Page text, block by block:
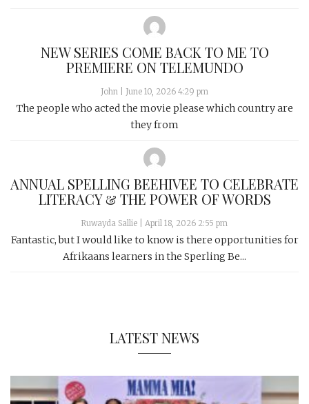
NEW SERIES COME BACK TO ME TO
PREMIERE ON TELEMUNDO
John June 10, 2026 4:29 pm
The people who acted the movie please which country are
they from
ANNUAL SPELLING BEEHIVEE TO CELEBRATE
LITERACY & THE POWER OF WORDS
Ruwayda Sallie April 18, 2026 2:55 pm
Fantastic, but I would like to know is there opportunities for
Afrikaans learners in the Sperling Be...
LATEST NEWS